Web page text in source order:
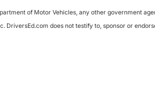
of Motor Vehicles, any other government
does not testify to, sponsor or